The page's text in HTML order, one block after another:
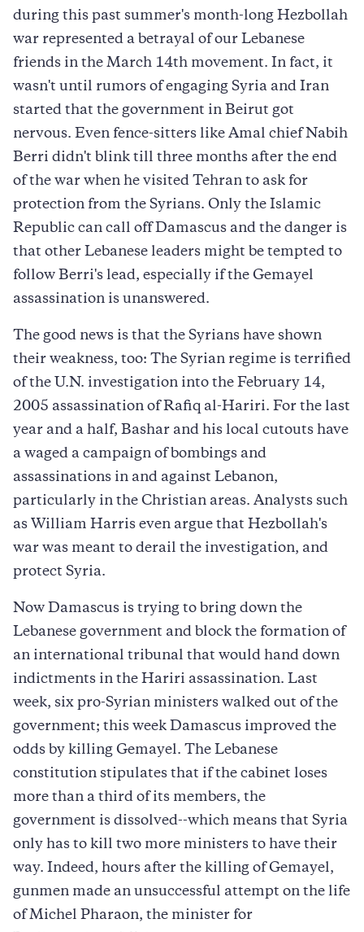
during this past summer's month-long Hezbollah
war represented a betrayal of our Lebanese
friends in the March 14th movement. In fact, it
wasn't until rumors of engaging Syria and Iran
started that the government in Beirut got
nervous. Even fence-sitters like Amal chief Nabih
Berri didn't blink till three months after the end
of the war when he visited Tehran to ask for
protection from the Syrians. Only the Islamic
Republic can call off Damascus and the danger is
that other Lebanese leaders might be tempted to
follow Berri's lead, especially if the Gemayel
assassination is unanswered.
The good news is that the Syrians have shown
their weakness, too: The Syrian regime is terrified
of the U.N. investigation into the February 14,
2005 assassination of Rafiq al-Hariri. For the last
year and a half, Bashar and his local cutouts have
a waged a campaign of bombings and
assassinations in and against Lebanon,
particularly in the Christian areas. Analysts such
as William Harris even argue that Hezbollah's
war was meant to derail the investigation, and
protect Syria.
Now Damascus is trying to bring down the
Lebanese government and block the formation of
an international tribunal that would hand down
indictments in the Hariri assassination. Last
week, six pro-Syrian ministers walked out of the
government; this week Damascus improved the
odds by killing Gemayel. The Lebanese
constitution stipulates that if the cabinet loses
more than a third of its members, the
government is dissolved--which means that Syria
only has to kill two more ministers to have their
way. Indeed, hours after the killing of Gemayel,
gunmen made an unsuccessful attempt on the life
of Michel Pharaon, the minister for